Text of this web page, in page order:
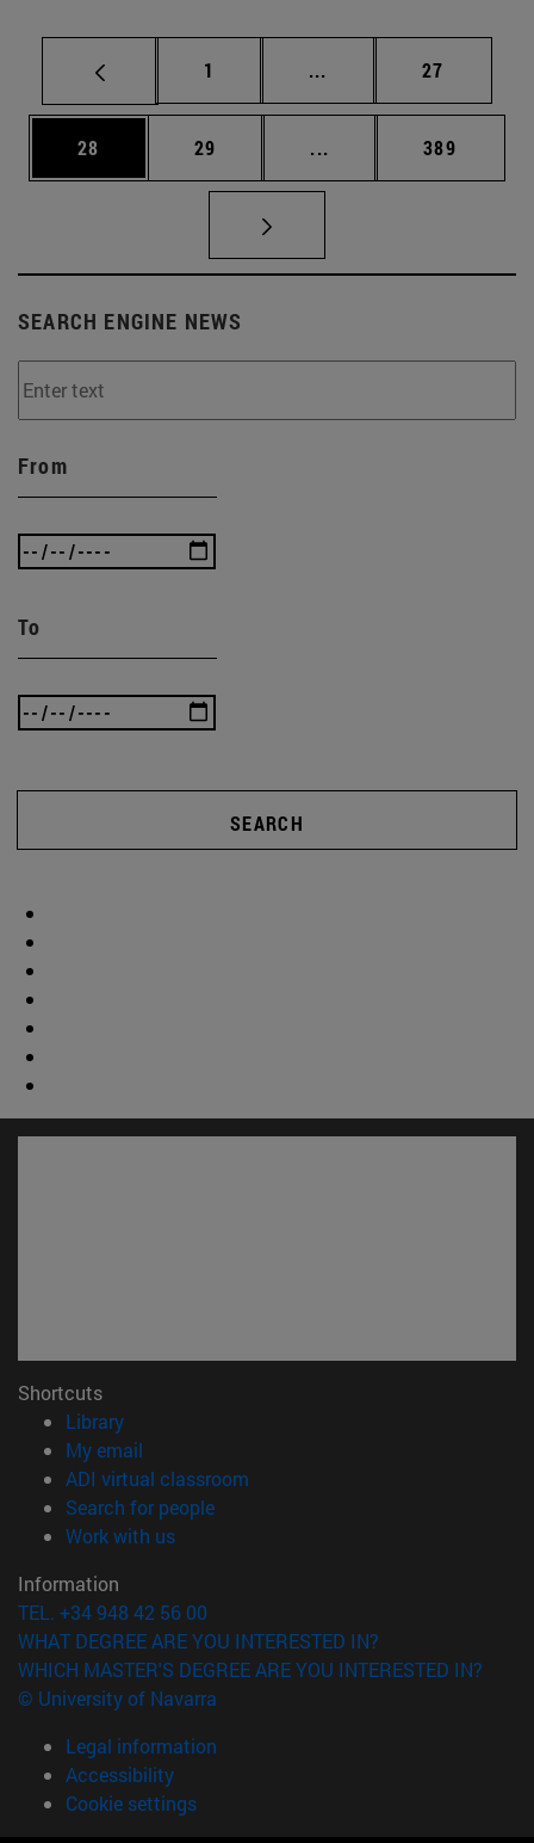
Page
1 ... Intermediate pages
Page
27
Page
28 Page
29 ... Intermediate pages
Page
389
SEARCH ENGINE NEWS
From
To
SEARCH
Shortcuts
Library(opens in new window)
My email
ADI virtual classroom
Search for people(opens in new window)
Work with us(opens in new window)
Information
TEL. +34 948 42 56 00
WHAT DEGREE ARE YOU INTERESTED IN?
WHICH MASTER'S DEGREE ARE YOU INTERESTED IN?
© University of Navarra
Legal information
Accessibility
Cookie settings